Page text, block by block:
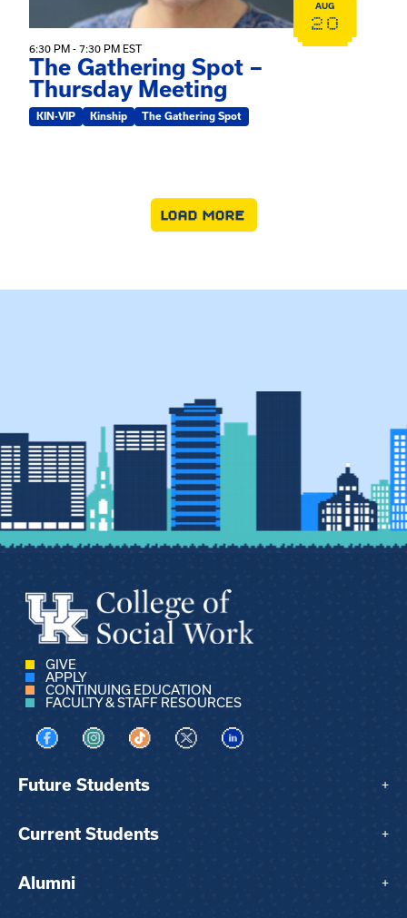
AUG
20
6:30 PM - 7:30 PM EST
The Gathering Spot –
Thursday Meeting
KIN-VIP Kinship The Gathering Spot
LOAD MORE
GIVE
APPLY
CONTINUING EDUCATION
FACULTY & STAFF RESOURCES
Visit us on Facebook
Visit us on Instagram
Visit us on TikTok
Visit us on XVisit us on LinkedIn
Future Students +
Current Students +
Alumni +